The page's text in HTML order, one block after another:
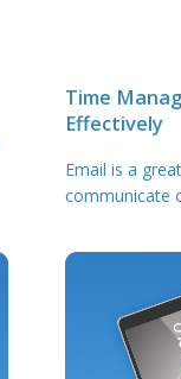
Time
Effectively
Email is a
communicate